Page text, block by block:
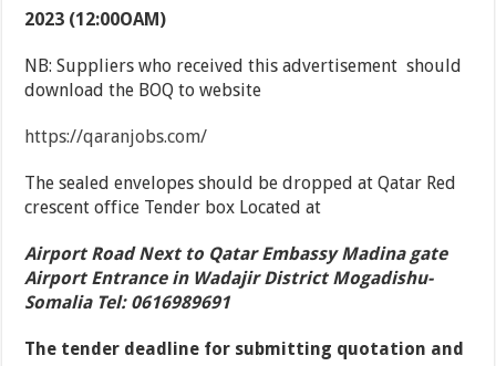
2023 (12:00OAM)
NB: Suppliers who received this advertisement should
download the BOQ to website
https://qaranjobs.com/
The sealed envelopes should be dropped at Qatar Red
crescent office Tender box Located at
Airport Road Next to Qatar Embassy Madina gate
Airport Entrance in Wadajir District Mogadishu-
Somalia Tel: 0616989691
The tender deadline for submitting quotation and